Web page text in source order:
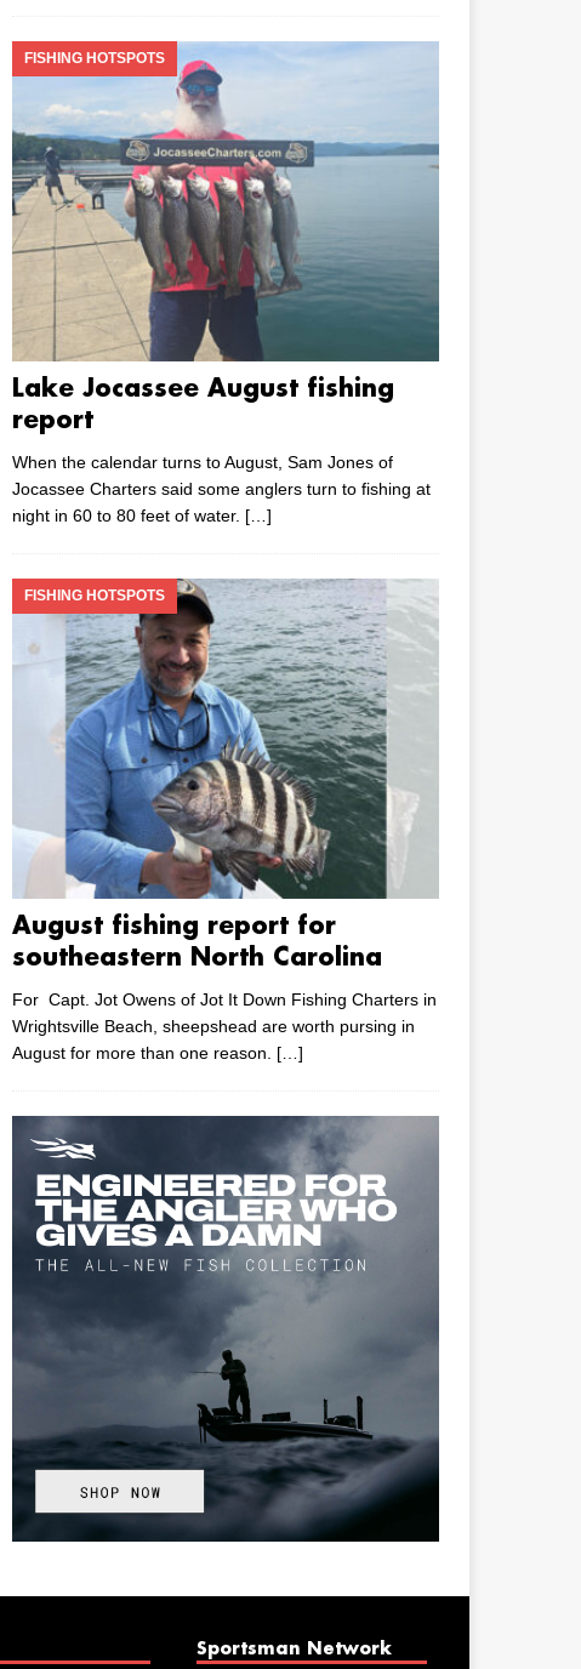
Lake Jocassee August fishing
report
FISHING HOTSPOTS
When the calendar turns to August, Sam Jones of
Jocassee Charters said some anglers turn to fishing at
night in 60 to 80 feet of water. […]
August fishing report for
southeastern North Carolina
FISHING HOTSPOTS
For Capt. Jot Owens of Jot It Down Fishing Charters in
Wrightsville Beach, sheepshead are worth pursing in
August for more than one reason. […]
Sportsman Network